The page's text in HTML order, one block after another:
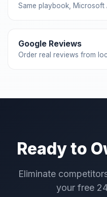
Same playbook, Microsoft
Google Reviews
Order real reviews from
Ready to
Eliminate
your free